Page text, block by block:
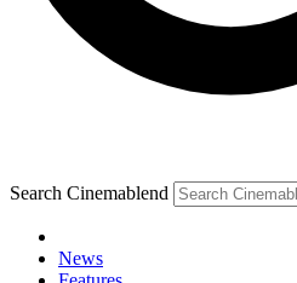
Search Cinemablend
News